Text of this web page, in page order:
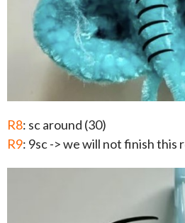
R8: sc around (30)
R9: 9sc -> we will not finish this